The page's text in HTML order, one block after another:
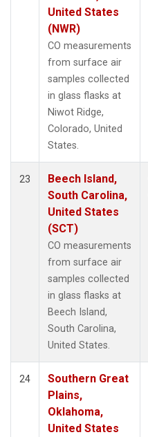
United States
(NWR)
CO measurements
from surface air
samples collected
in glass flasks at
Niwot Ridge,
Colorado, United
States.
23
Beech Island,
South Carolina,
United States
(SCT)
CO measurements
from surface air
samples collected
in glass flasks at
Beech Island,
South Carolina,
United States.
24
Southern Great
Plains,
Oklahoma,
United States